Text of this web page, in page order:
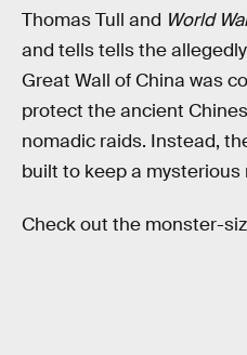
Thomas Tull and World
and tells tells the
Great Wall of China was
protect the ancient
nomadic raids. Instead,
built to keep a mysterious
Check out the monster-